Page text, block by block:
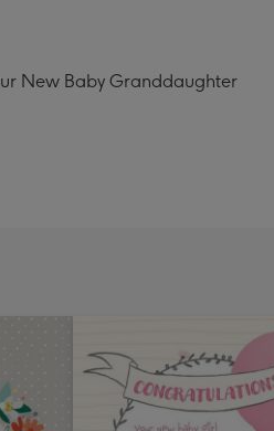
New Baby Granddaughter